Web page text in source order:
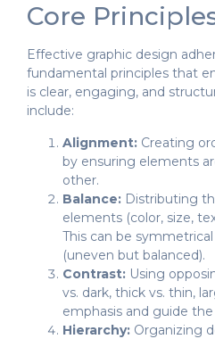
Core
Effective graphic design
fundamental principles that
is clear, engaging, and
include:
Alignment: Creating
by ensuring elements
other.
Balance: Distributing
elements (color, size,
This can be
(uneven but balanced).
Contrast: Using
vs. dark, thick vs. thin,
emphasis and guide the
Hierarchy: Organizing